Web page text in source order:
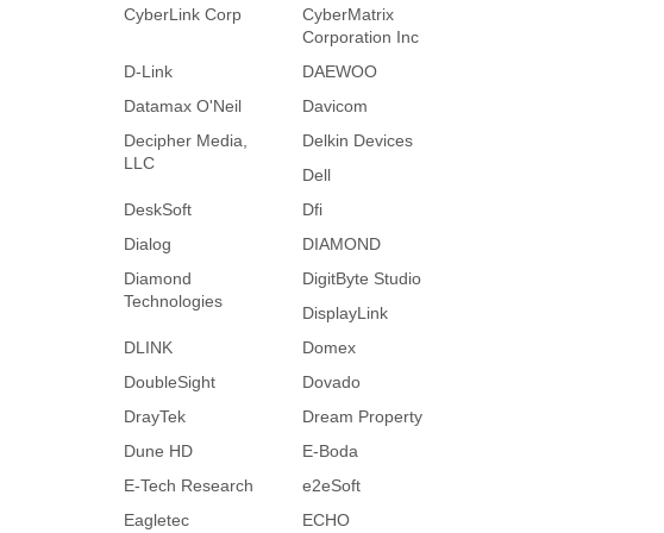
CyberLink Corp
CyberMatrix
Corporation Inc
D-Link
DAEWOO
Datamax O'Neil
Davicom
Decipher Media,
LLC
Delkin Devices
Dell
DeskSoft
Dfi
Dialog
DIAMOND
Diamond
Technologies
DigitByte Studio
DisplayLink
DLINK
Domex
DoubleSight
Dovado
DrayTek
Dream Property
Dune HD
E-Boda
E-Tech Research
e2eSoft
Eagletec
ECHO